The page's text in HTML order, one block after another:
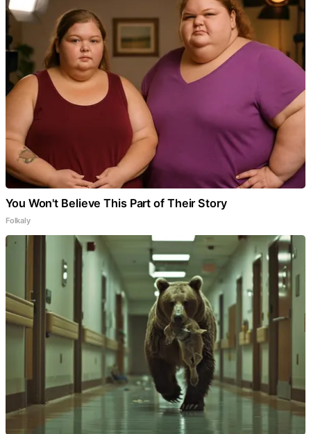
You Won't Believe This Part of Their Story
Folkaly